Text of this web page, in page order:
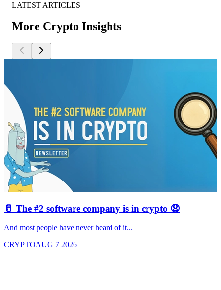
LATEST ARTICLES
More Crypto Insights
🥛 The #2 software company is in crypto 😧
And most people have never heard of it...
CRYPTOAUG 7 2026